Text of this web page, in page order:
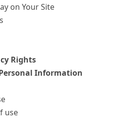
on Your Site
Rights
Information
use